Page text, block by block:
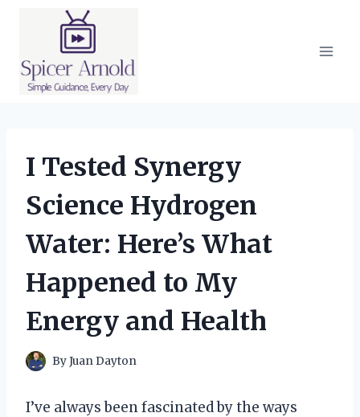
I Tested Synergy
Science Hydrogen
Water: Here’s What
Happened to My
Energy and Health
ByJuan Dayton
I’ve always been fascinated by the ways